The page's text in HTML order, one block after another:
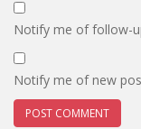
Notify me of follow-
Notify me of new